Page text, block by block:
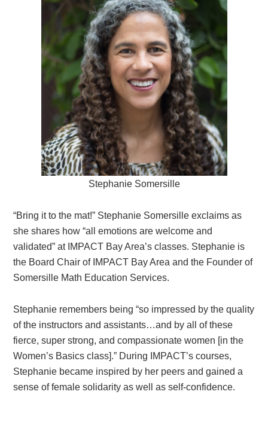
Stephanie Somersille
“Bring it to the mat!” Stephanie Somersille exclaims as
she shares how “all emotions are welcome and
validated” at IMPACT Bay Area’s classes. Stephanie is
the Board Chair of IMPACT Bay Area and the Founder of
Somersille Math Education Services.
Stephanie remembers being “so impressed by the quality
of the instructors and assistants…and by all of these
fierce, super strong, and compassionate women [in the
Women’s Basics class].” During IMPACT’s courses,
Stephanie became inspired by her peers and gained a
sense of female solidarity as well as self-confidence.